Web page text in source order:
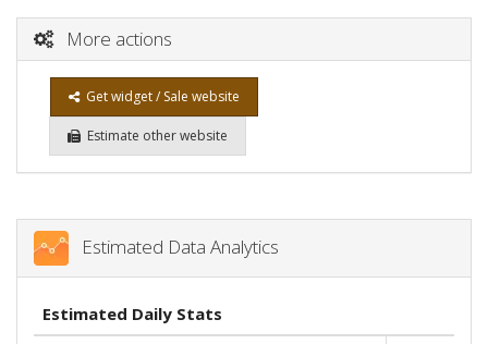
More actions
Get widget / Sale website
Estimate other website
Estimated Data Analytics
Estimated Daily Stats